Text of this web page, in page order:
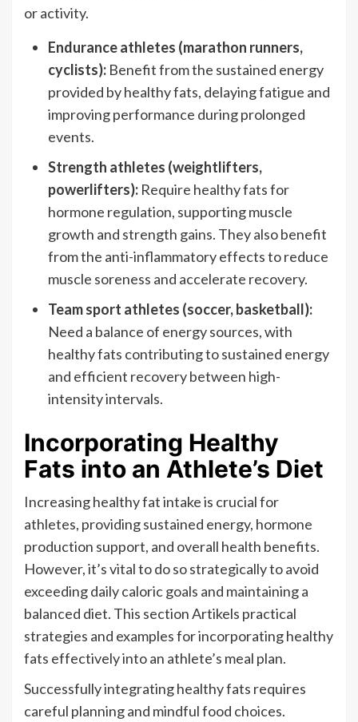
or activity.
Endurance athletes (marathon runners,
cyclists): Benefit from the sustained energy
provided by healthy fats, delaying fatigue and
improving performance during prolonged
events.
Strength athletes (weightlifters,
powerlifters): Require healthy fats for
hormone regulation, supporting muscle
growth and strength gains. They also benefit
from the anti-inflammatory effects to reduce
muscle soreness and accelerate recovery.
Team sport athletes (soccer, basketball):
Need a balance of energy sources, with
healthy fats contributing to sustained energy
and efficient recovery between high-
intensity intervals.
Incorporating Healthy
Fats into an Athlete’s Diet
Increasing healthy fat intake is crucial for
athletes, providing sustained energy, hormone
production support, and overall health benefits.
However, it’s vital to do so strategically to avoid
exceeding daily caloric goals and maintaining a
balanced diet. This section Artikels practical
strategies and examples for incorporating healthy
fats effectively into an athlete’s meal plan.
Successfully integrating healthy fats requires
careful planning and mindful food choices.